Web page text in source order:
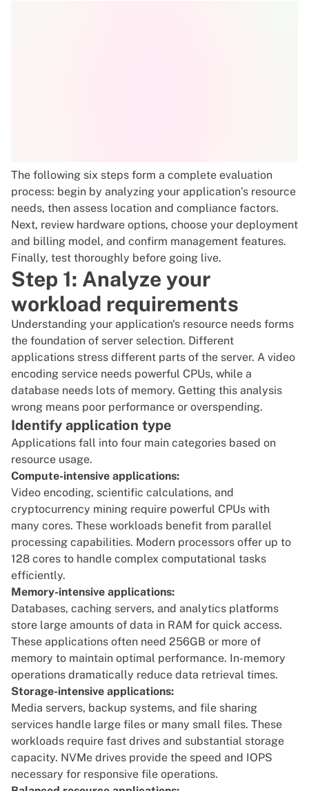
The following six steps form a complete evaluation
process: begin by analyzing your application’s resource
needs, then assess location and compliance factors.
Next, review hardware options, choose your deployment
and billing model, and confirm management features.
Finally, test thoroughly before going live.
Step 1: Analyze your
workload requirements
Understanding your application's resource needs forms
the foundation of server selection. Different
applications stress different parts of the server. A video
encoding service needs powerful CPUs, while a
database needs lots of memory. Getting this analysis
wrong means poor performance or overspending.
Identify application type
Applications fall into four main categories based on
resource usage.
Compute-intensive applications:
Video encoding, scientific calculations, and
cryptocurrency mining require powerful CPUs with
many cores. These workloads benefit from parallel
processing capabilities. Modern processors offer up to
128 cores to handle complex computational tasks
efficiently.
Memory-intensive applications:
Databases, caching servers, and analytics platforms
store large amounts of data in RAM for quick access.
These applications often need 256GB or more of
memory to maintain optimal performance. In-memory
operations dramatically reduce data retrieval times.
Storage-intensive applications:
Media servers, backup systems, and file sharing
services handle large files or many small files. These
workloads require fast drives and substantial storage
capacity. NVMe drives provide the speed and IOPS
necessary for responsive file operations.